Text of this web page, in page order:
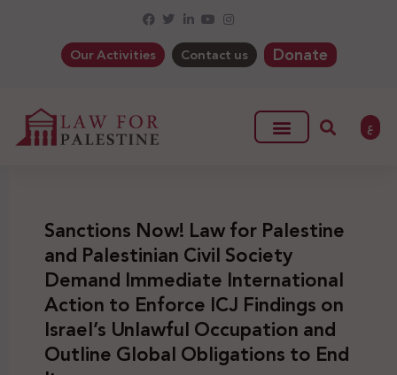
Our Activities Contact us Donate
ع
Sanctions Now! Law for Palestine
and Palestinian Civil Society
Demand Immediate International
Action to Enforce ICJ Findings on
Israel’s Unlawful Occupation and
Outline Global Obligations to End